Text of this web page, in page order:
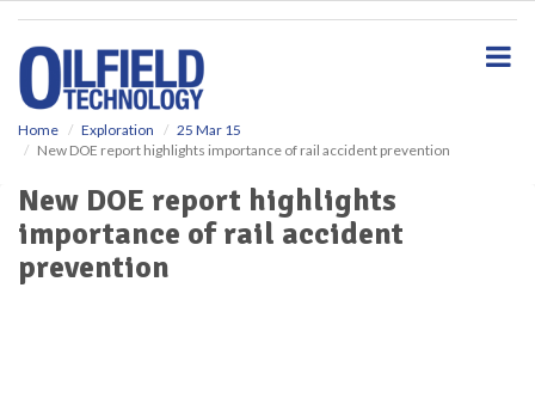
Home Exploration
25 Mar 15
New DOE report highlights importance of rail accident prevention
New DOE report highlights
importance of rail accident
prevention